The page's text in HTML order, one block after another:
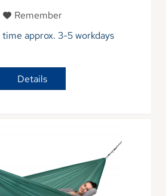
Remember
approx. 3-5 workdays
Details